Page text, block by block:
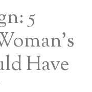
5
Have